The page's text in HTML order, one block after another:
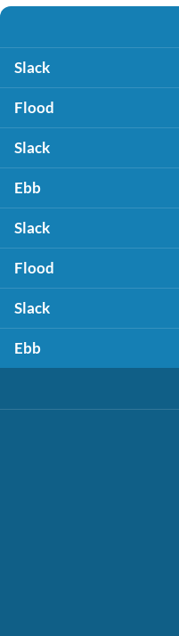
Slack
Flood
Slack
Ebb
Slack
Flood
Slack
Ebb